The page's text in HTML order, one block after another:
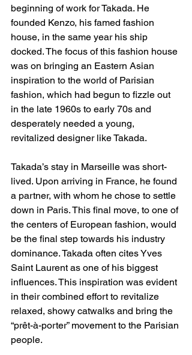
beginning of work for Takada. He
founded Kenzo, his famed fashion
house, in the same year his ship
docked. The focus of this fashion house
was on bringing an Eastern Asian
inspiration to the world of Parisian
fashion, which had begun to fizzle out
in the late 1960s to early 70s and
desperately needed a young,
revitalized designer like Takada.
Takada’s stay in Marseille was short-
lived. Upon arriving in France, he found
a partner, with whom he chose to settle
down in Paris. This final move, to one of
the centers of European fashion, would
be the final step towards his industry
dominance. Takada often cites Yves
Saint Laurent as one of his biggest
influences. This inspiration was evident
in their combined effort to revitalize
relaxed, showy catwalks and bring the
“prêt-à-porter” movement to the Parisian
people.